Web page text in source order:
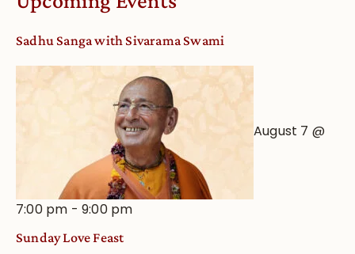
Sadhu Sanga with Sivarama Swami
August 7 @
7:00 pm -9:00 pm
Sunday Love Feast